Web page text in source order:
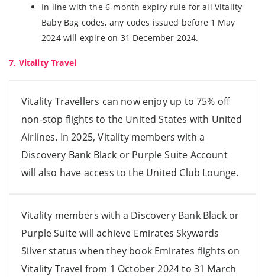
In line with the 6-month expiry rule for all Vitality
Baby Bag codes, any codes issued before 1 May
2024 will expire on 31 December 2024.
7. Vitality Travel
Vitality Travellers can now enjoy up to 75% off
non-stop flights to the United States with United
Airlines. In 2025, Vitality members with a
Discovery Bank Black or Purple Suite Account
will also have access to the United Club Lounge.
Vitality members with a Discovery Bank Black or
Purple Suite will achieve Emirates Skywards
Silver status when they book Emirates flights on
Vitality Travel from 1 October 2024 to 31 March